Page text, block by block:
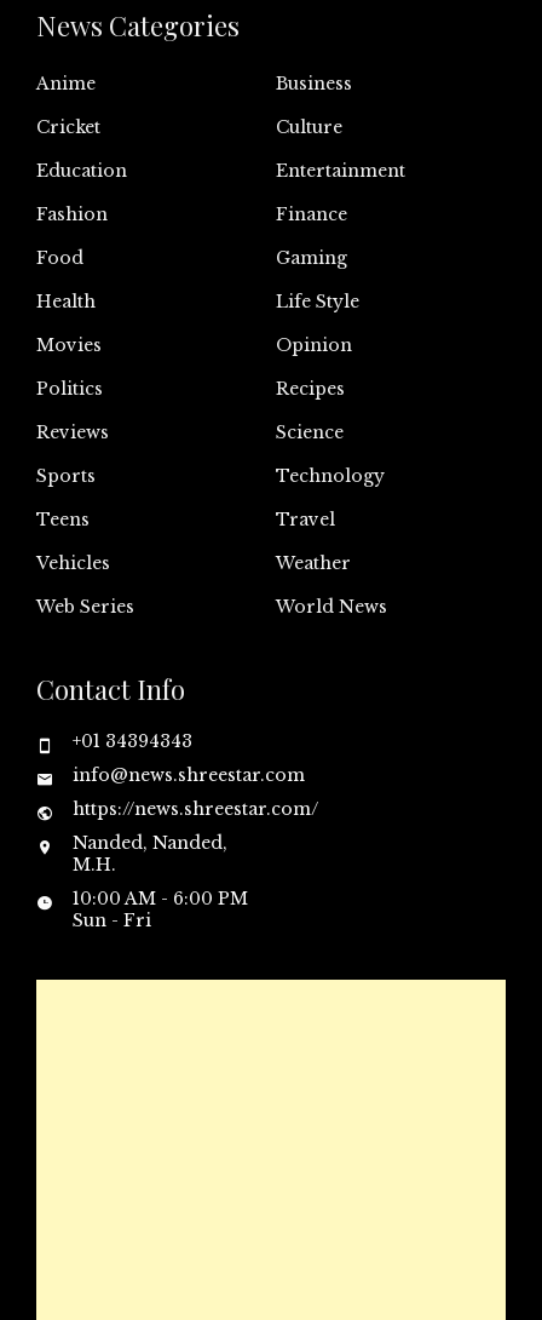
News Categories
Anime
Business
Cricket
Culture
Education
Entertainment
Fashion
Finance
Food
Gaming
Health
Life Style
Movies
Opinion
Politics
Recipes
Reviews
Science
Sports
Technology
Teens
Travel
Vehicles
Weather
Web Series
World News
Contact Info
+01 34394343
info@news.shreestar.com
https://news.shreestar.com/
Nanded, Nanded,
M.H.
10:00 AM - 6:00 PM
Sun - Fri